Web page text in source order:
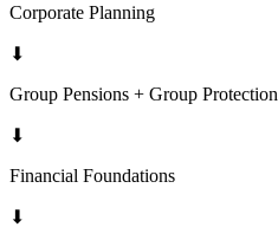
Corporate Planning
⬇
Group Pensions + Group Protection
⬇
Financial Foundations
⬇